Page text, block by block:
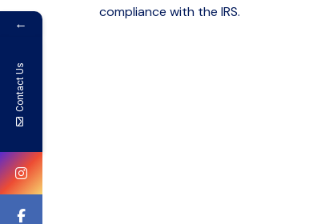
compliance with the IRS.
←
Contact Us